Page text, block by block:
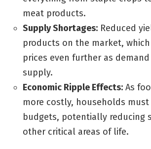
meat products.
Supply Shortages: Reduced
products on the market,
prices even further as
supply.
Economic Ripple Effects: As
more costly, households
budgets, potentially reducing
other critical areas of life.